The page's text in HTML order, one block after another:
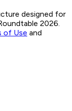
designed for
2026.
of Use and